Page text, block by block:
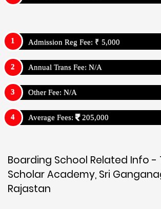
Admission Reg Fee: ₹ 5,000
Annual Trans Fee: N/A
Other Fee: N/A
Average Fees: 205,000
Boarding School Related Info -
Scholar Academy, Sri
Rajastan